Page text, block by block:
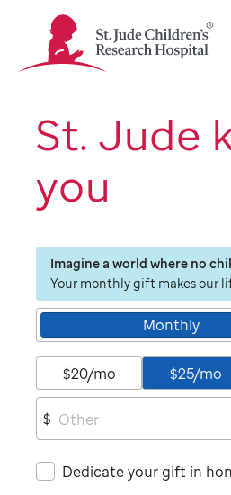
Jude
Children's
Logo
St. Jude
you
Imagine a world where no
Your monthly gift makes our
Monthly
$20/mo $25/mo
$
Dedicate your gift in